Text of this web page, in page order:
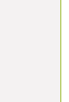
as Town
countryside
and